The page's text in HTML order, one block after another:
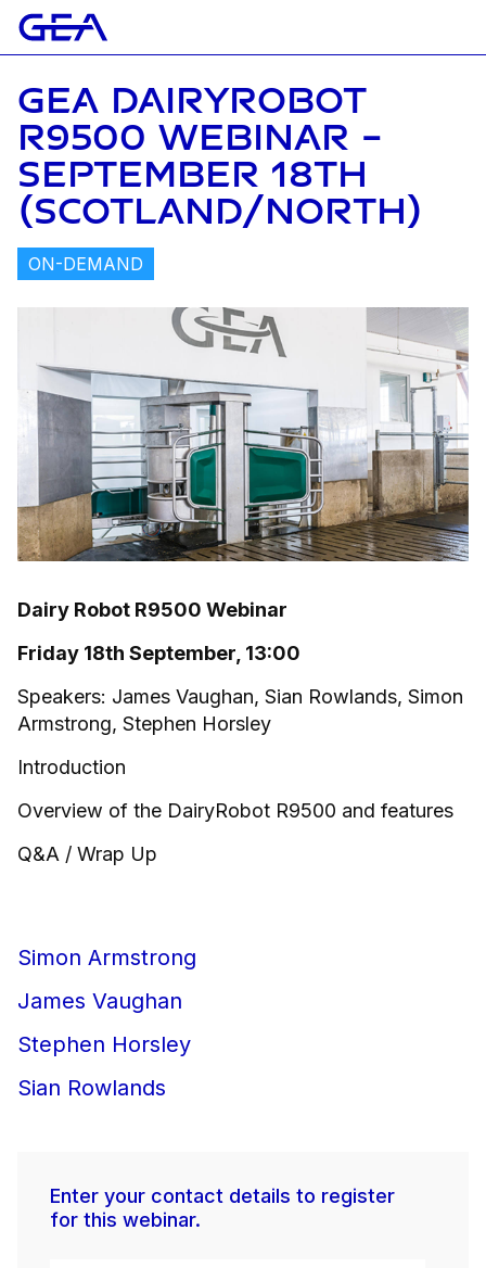
GEA DAIRYROBOT
R9500 WEBINAR -
SEPTEMBER 18TH
(SCOTLAND/NORTH)
ON-DEMAND
Dairy Robot R9500 Webinar
Friday 18th September, 13:00
Speakers: James Vaughan, Sian Rowlands, Simon
Armstrong, Stephen Horsley
Introduction
Overview of the DairyRobot R9500 and features
Q&A / Wrap Up
Simon Armstrong
James Vaughan
Stephen Horsley
Sian Rowlands
Enter your contact details to register
for this webinar.